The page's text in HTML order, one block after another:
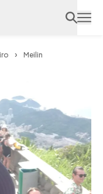
Meilin